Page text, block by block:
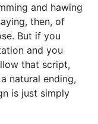
and hawing
then, of
But if you
and you
that script,
natural ending,
is just simply